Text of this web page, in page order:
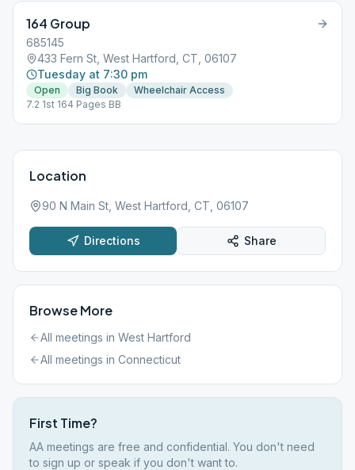
164 Group
685145
433 Fern St, West Hartford, CT, 06107
Tuesday at 7:30 pm
Open Big Book
Wheelchair Access
7.2 1st 164 Pages BB
Location
90 N Main St, West Hartford, CT, 06107
Directions Share
Browse More
All meetings in West Hartford
All meetings in Connecticut
First Time?
AA meetings are free and confidential. You don't need
to sign up or speak if you don't want to.